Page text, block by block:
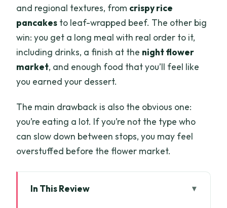
and regional textures, from crispy rice
pancakes to leaf-wrapped beef. The other big
win: you get a long meal with real order to it,
including drinks, a finish at the night flower
market, and enough food that you’ll feel like
you earned your dessert.
The main drawback is also the obvious one:
you’re eating a lot. If you’re not the type who
can slow down between stops, you may feel
overstuffed before the flower market.
In This Review